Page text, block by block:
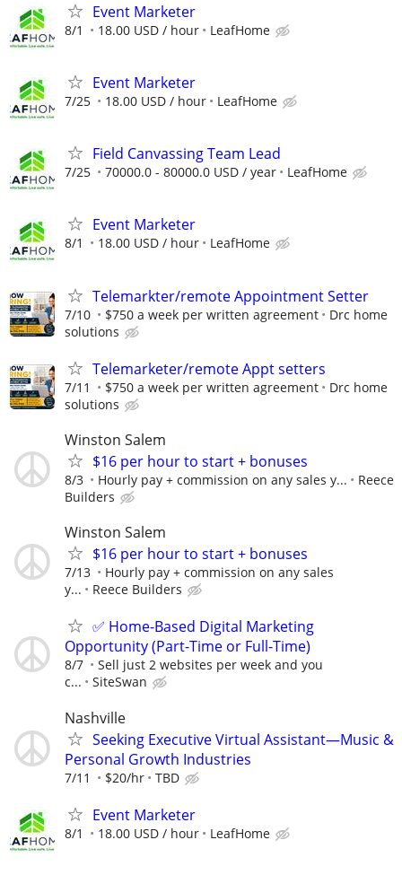
Event Marketer
8/1 18.00 USD / hour LeafHome
Event Marketer
7/25 18.00 USD / hour LeafHome
Field Canvassing Team Lead
7/25 70000.0 - 80000.0 USD / year LeafHome
Event Marketer
8/1 18.00 USD / hour LeafHome
Telemarkter/remote Appointment Setter
7/10 $750 a week per written agreement
Drc home
solutions
Telemarketer/remote Appt setters
7/11 $750 a week per written agreement
Drc home
solutions
Winston Salem
$16 per hour to start + bonuses
8/3 Hourly pay + commission on any sales y...
Reece
Builders
Winston Salem
$16 per hour to start + bonuses
7/13
Hourly pay + commission on any sales
y...
Reece Builders
✅ Home-Based Digital Marketing
Opportunity (Part-Time or Full-Time)
8/7
Sell just 2 websites per week and you
c...
SiteSwan
Nashville
Seeking Executive Virtual Assistant—Music &
Personal Growth Industries
7/11 $20/hr TBD
Event Marketer
8/1 18.00 USD / hour LeafHome